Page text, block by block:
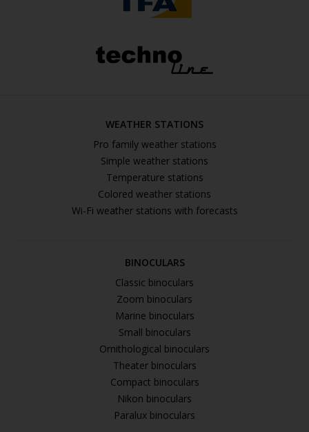
WEATHER STATIONS
Pro family weather stations
Simple weather stations
Temperature stations
Colored weather stations
Wi-Fi weather stations with forecasts
BINOCULARS
Classic binoculars
Zoom binoculars
Marine binoculars
Small binoculars
Ornithological binoculars
Theater binoculars
Compact binoculars
Nikon binoculars
Paralux binoculars